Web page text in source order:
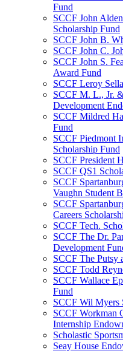
Fund
SCCF John
Scholarship Fund
SCCF John B.
SCCF John C.
SCCF John S.
Award Fund
SCCF Leroy
SCCF M. L., Jr.
Development
SCCF Mildred
Fund
SCCF Piedmont
Scholarship Fund
SCCF President
SCCF QS1
SCCF
Vaughn Student
SCCF
Careers
SCCF Tech.
SCCF The Dr.
Development
SCCF The Putsy
SCCF Todd
SCCF Wallace
Fund
SCCF Wil Myers
SCCF Workman
Internship
Scholastic
Seay House